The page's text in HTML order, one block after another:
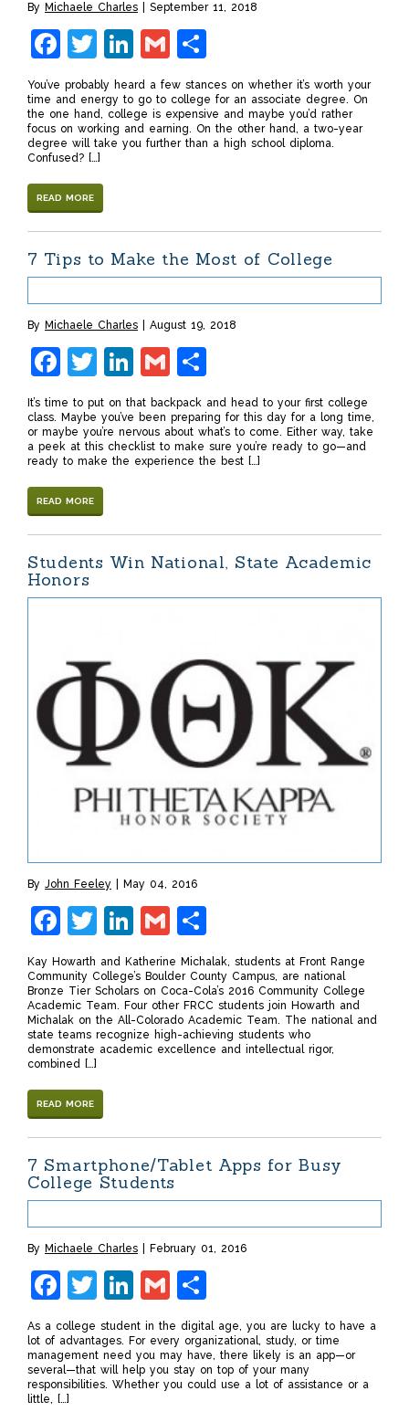
By Michaele Charles September 11, 2018
Facebook
Twitter
LinkedIn
Gmail
You’ve probably heard a few stances on whether it’s worth your
time and energy to go to college for an associate degree. On
the one hand, college is expensive and maybe you’d rather
focus on working and earning. On the other hand, a two-year
degree will take you further than a high school diploma.
Confused? […]
READ MORE
7 Tips to Make the Most of College
By Michaele Charles August 19, 2018
Facebook
Twitter
LinkedIn
Gmail
It’s time to put on that backpack and head to your first college
class. Maybe you’ve been preparing for this day for a long time,
or maybe you’re nervous about what’s to come. Either way, take
a peek at this checklist to make sure you’re ready to go—and
ready to make the experience the best […]
READ MORE
Students Win National, State Academic
Honors
By John Feeley May 04, 2016
Facebook
Twitter
LinkedIn
Gmail
Kay Howarth and Katherine Michalak, students at Front Range
Community College’s Boulder County Campus, are national
Bronze Tier Scholars on Coca-Cola’s 2016 Community College
Academic Team. Four other FRCC students join Howarth and
Michalak on the All-Colorado Academic Team. The national and
state teams recognize high-achieving students who
demonstrate academic excellence and intellectual rigor,
combined […]
READ MORE
7 Smartphone/Tablet Apps for Busy
College Students
By Michaele Charles February 01, 2016
Facebook
Twitter
LinkedIn
Gmail
As a college student in the digital age, you are lucky to have a
lot of advantages. For every organizational, study, or time
management need you may have, there likely is an app—or
several—that will help you stay on top of your many
responsibilities. Whether you could use a lot of assistance or a
little, […]